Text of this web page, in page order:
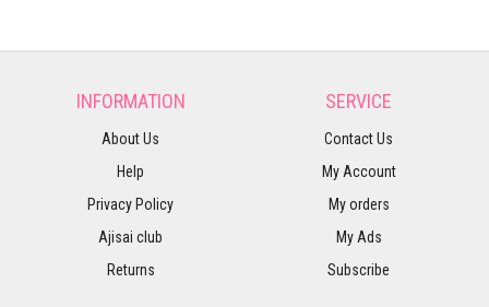
INFORMATION
About Us
Help
Privacy Policy
Ajisai club
Returns
SERVICE
Contact Us
My Account
My orders
My Ads
Subscribe